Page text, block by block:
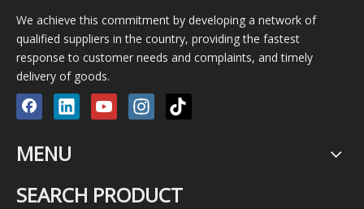
We achieve this commitment by developing a network of
qualified suppliers in the country, providing the fastest
response to customer needs and complaints, and timely
delivery of goods.
MENU
SEARCH PRODUCT